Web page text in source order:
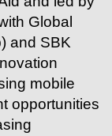
Global
and SBK
mobile
opportunities